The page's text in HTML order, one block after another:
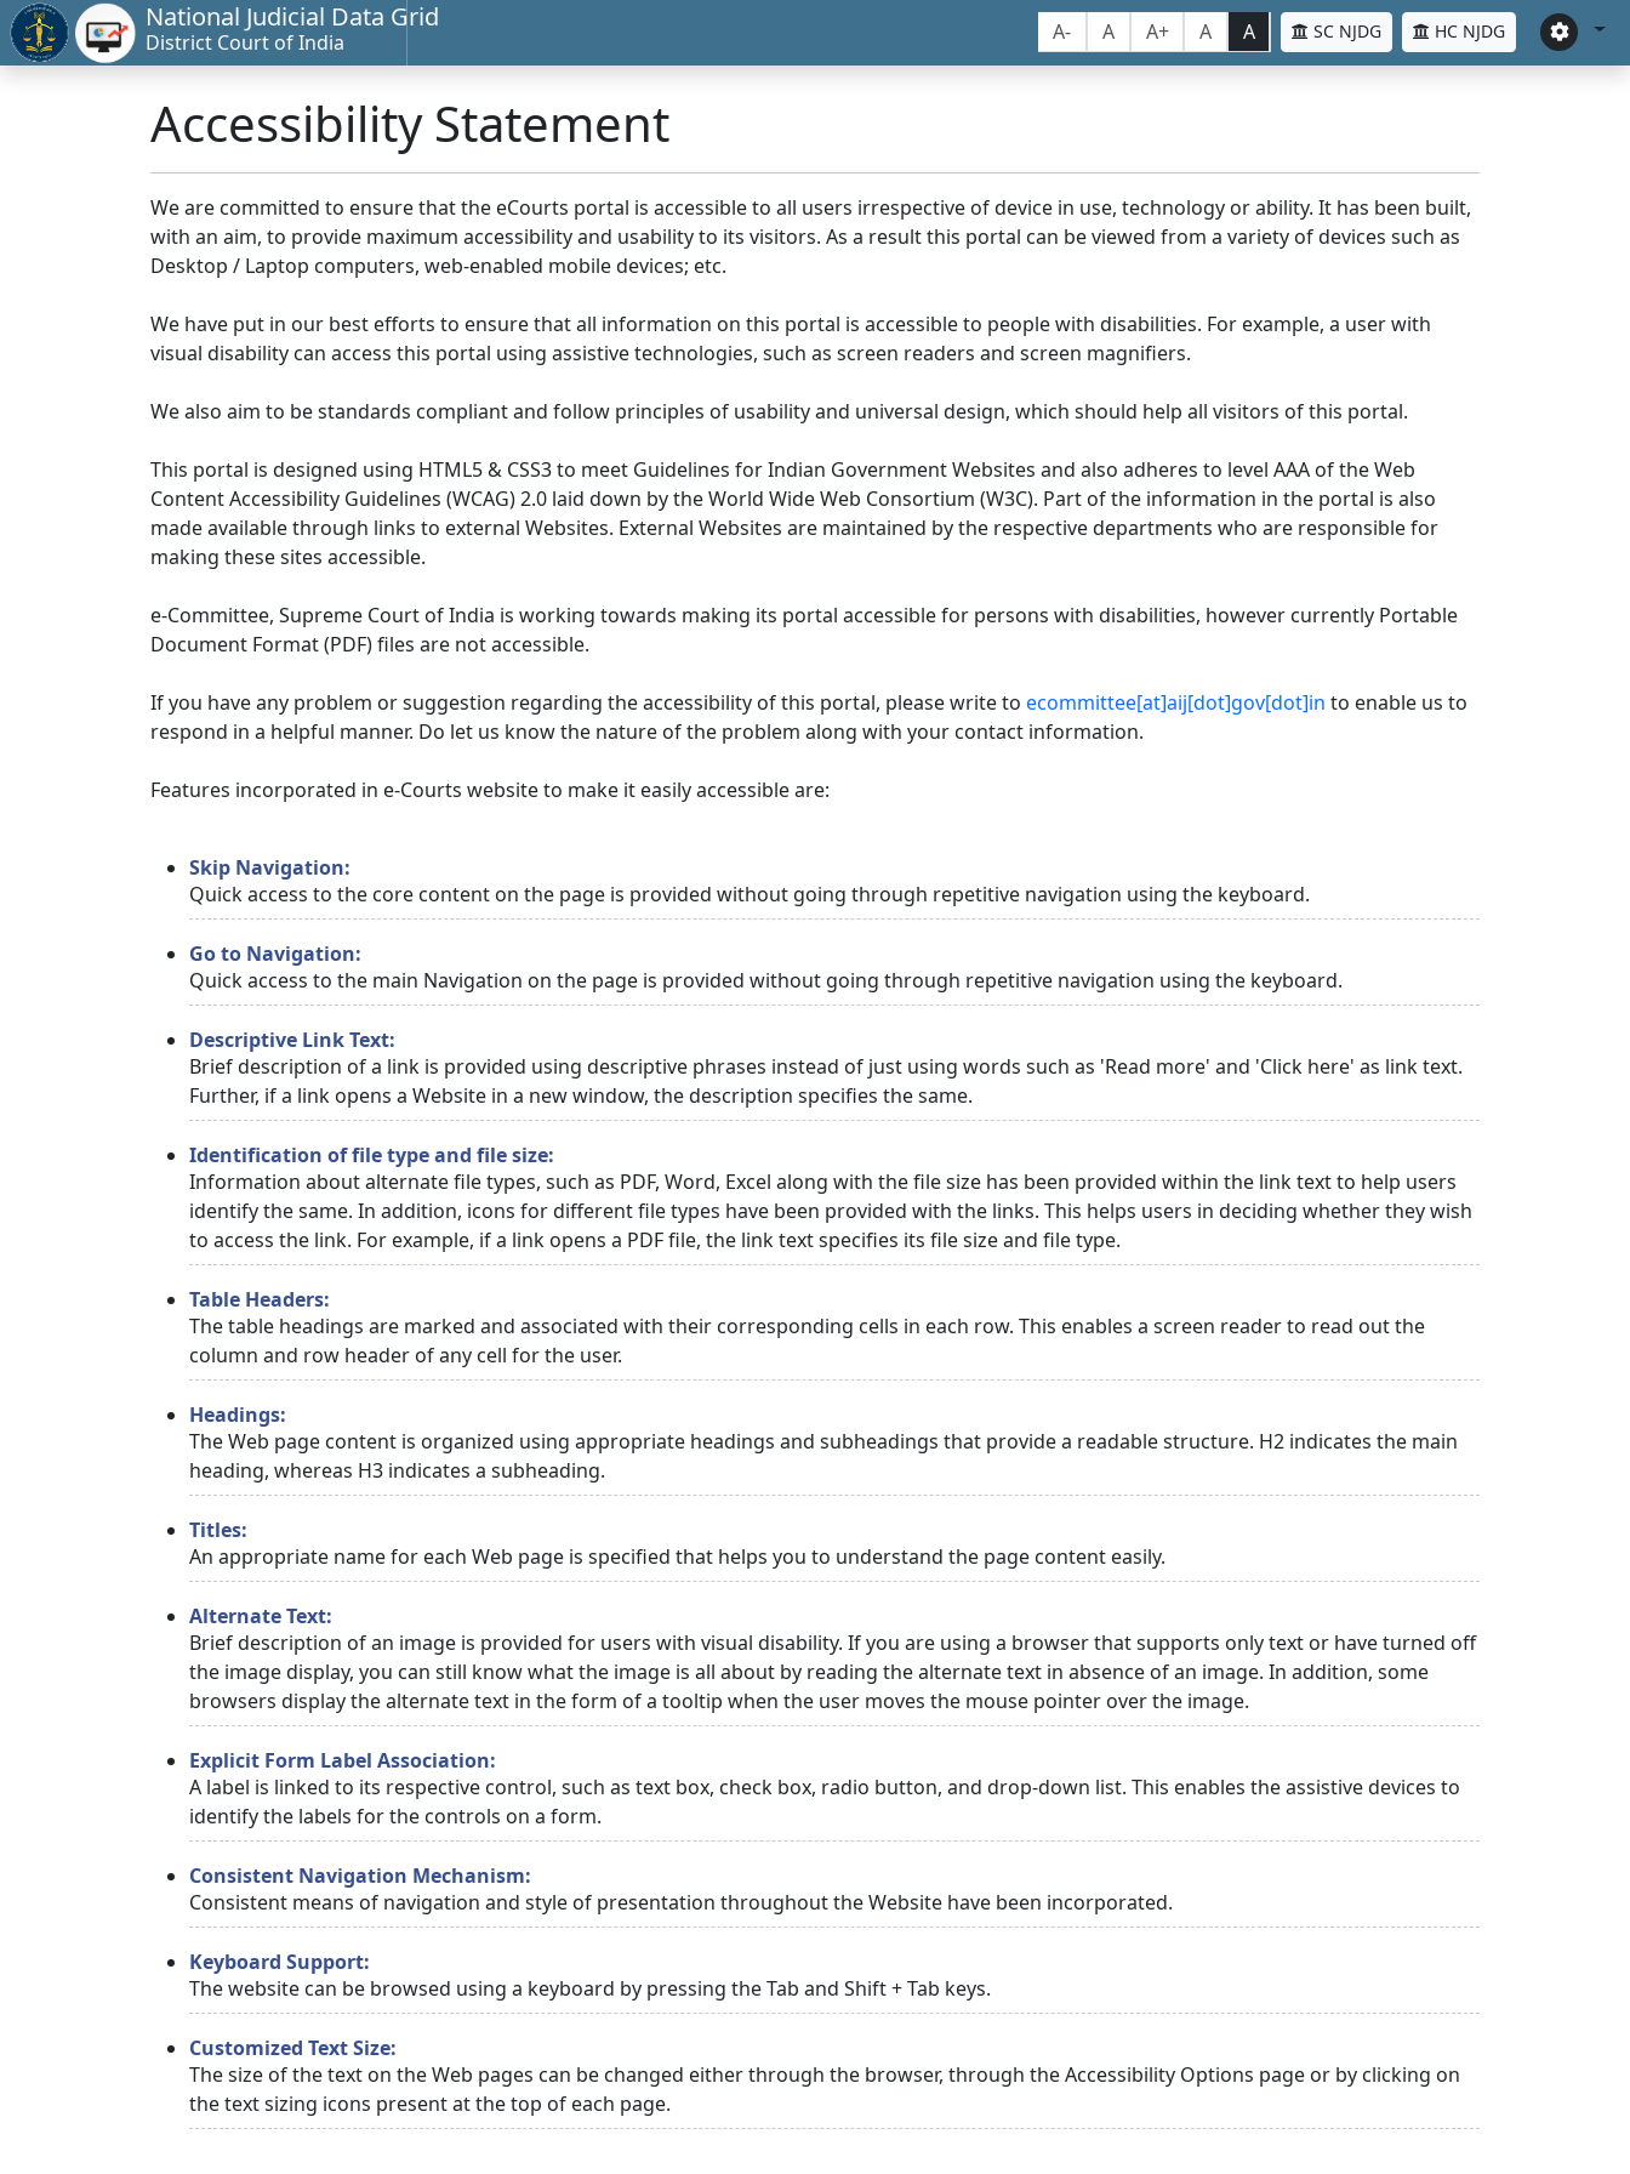
National Judicial Data Grid
District Court of India A- A A+ A A SC NJDG HC NJDG
Accessibility Statement
We are committed to ensure that the eCourts portal is accessible to all users irrespective of device in use, technology or ability. It has been built,
with an aim, to provide maximum accessibility and usability to its visitors. As a result this portal can be viewed from a variety of devices such as
Desktop / Laptop computers, web-enabled mobile devices; etc.
We have put in our best efforts to ensure that all information on this portal is accessible to people with disabilities. For example, a user with
visual disability can access this portal using assistive technologies, such as screen readers and screen magnifiers.
We also aim to be standards compliant and follow principles of usability and universal design, which should help all visitors of this portal.
This portal is designed using HTML5 & CSS3 to meet Guidelines for Indian Government Websites and also adheres to level AAA of the Web
Content Accessibility Guidelines (WCAG) 2.0 laid down by the World Wide Web Consortium (W3C). Part of the information in the portal is also
made available through links to external Websites. External Websites are maintained by the respective departments who are responsible for
making these sites accessible.
e-Committee, Supreme Court of India is working towards making its portal accessible for persons with disabilities, however currently Portable
Document Format (PDF) files are not accessible.
If you have any problem or suggestion regarding the accessibility of this portal, please write to ecommittee[at]aij[dot]gov[dot]in to enable us to
respond in a helpful manner. Do let us know the nature of the problem along with your contact information.
Features incorporated in e-Courts website to make it easily accessible are:
Skip Navigation:
Quick access to the core content on the page is provided without going through repetitive navigation using the keyboard.
Go to Navigation:
Quick access to the main Navigation on the page is provided without going through repetitive navigation using the keyboard.
Descriptive Link Text:
Brief description of a link is provided using descriptive phrases instead of just using words such as 'Read more' and 'Click here' as link text.
Further, if a link opens a Website in a new window, the description specifies the same.
Identification of file type and file size:
Information about alternate file types, such as PDF, Word, Excel along with the file size has been provided within the link text to help users
identify the same. In addition, icons for different file types have been provided with the links. This helps users in deciding whether they wish
to access the link. For example, if a link opens a PDF file, the link text specifies its file size and file type.
Table Headers:
The table headings are marked and associated with their corresponding cells in each row. This enables a screen reader to read out the
column and row header of any cell for the user.
Headings:
The Web page content is organized using appropriate headings and subheadings that provide a readable structure. H2 indicates the main
heading, whereas H3 indicates a subheading.
Titles:
An appropriate name for each Web page is specified that helps you to understand the page content easily.
Alternate Text:
Brief description of an image is provided for users with visual disability. If you are using a browser that supports only text or have turned off
the image display, you can still know what the image is all about by reading the alternate text in absence of an image. In addition, some
browsers display the alternate text in the form of a tooltip when the user moves the mouse pointer over the image.
Explicit Form Label Association:
A label is linked to its respective control, such as text box, check box, radio button, and drop-down list. This enables the assistive devices to
identify the labels for the controls on a form.
Consistent Navigation Mechanism:
Consistent means of navigation and style of presentation throughout the Website have been incorporated.
Keyboard Support:
The website can be browsed using a keyboard by pressing the Tab and Shift + Tab keys.
Customized Text Size:
The size of the text on the Web pages can be changed either through the browser, through the Accessibility Options page or by clicking on
the text sizing icons present at the top of each page.